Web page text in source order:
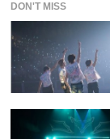
DON'T MISS